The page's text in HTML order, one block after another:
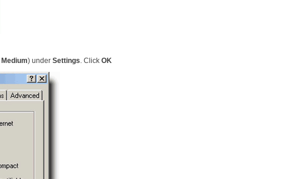
Medium) under Settings. Click OK